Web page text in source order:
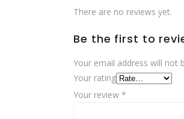
There are no reviews yet.
Be the first to
Your email address will not
Your rating
Your review *